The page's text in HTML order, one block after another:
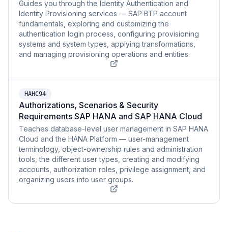
Guides you through the Identity Authentication and
Identity Provisioning services — SAP BTP account
fundamentals, exploring and customizing the
authentication login process, configuring provisioning
systems and system types, applying transformations,
and managing provisioning operations and entities.
HAHC94
Authorizations, Scenarios & Security
Requirements SAP HANA and SAP HANA Cloud
Teaches database-level user management in SAP HANA
Cloud and the HANA Platform — user-management
terminology, object-ownership rules and administration
tools, the different user types, creating and modifying
accounts, authorization roles, privilege assignment, and
organizing users into user groups.